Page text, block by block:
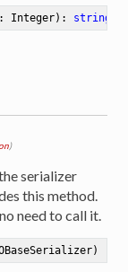
Integer) : string
)
serializer
this method.
need to call it.